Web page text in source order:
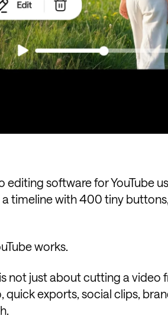
editing software for YouTube
timeline with 400 tiny
works.
not just about cutting a
quick exports, social clips,